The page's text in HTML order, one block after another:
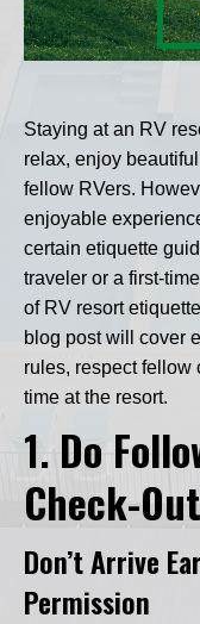
Staying at an RV
relax, enjoy
fellow RVers.
enjoyable
certain etiquette
traveler or a first-
of RV resort
blog post will cover
rules, respect fellow
time at the resort.
1. Do
Check-
Don’t Arrive
Permission